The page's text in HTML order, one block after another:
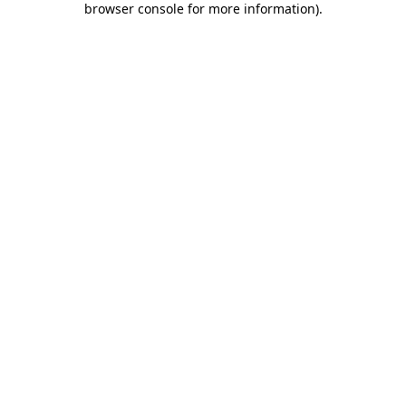
browser console for more information).